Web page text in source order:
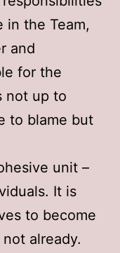
in the Team,
and
for the
not up to
to blame but
unit –
It is
to become
already.